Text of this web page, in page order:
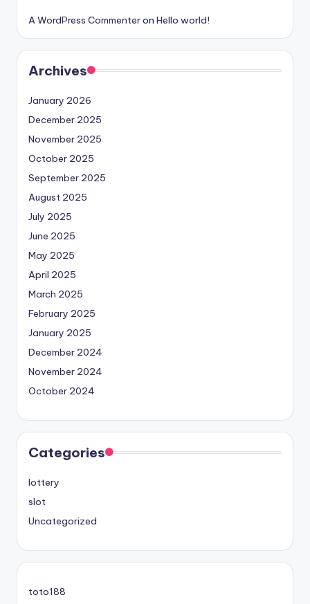
A WordPress Commenteron Hello world!
Archives
January 2026
December 2025
November 2025
October 2025
September 2025
August 2025
July 2025
June 2025
May 2025
April 2025
March 2025
February 2025
January 2025
December 2024
November 2024
October 2024
Categories
lottery
slot
Uncategorized
toto188